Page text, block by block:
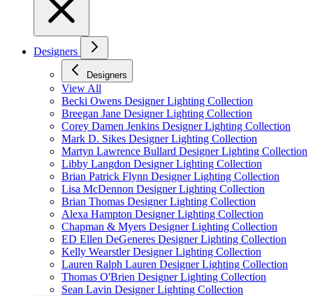
Designers
Designers
View All
Becki Owens Designer Lighting Collection
Breegan Jane Designer Lighting Collection
Corey Damen Jenkins Designer Lighting Collection
Mark D. Sikes Designer Lighting Collection
Martyn Lawrence Bullard Designer Lighting Collection
Libby Langdon Designer Lighting Collection
Brian Patrick Flynn Designer Lighting Collection
Lisa McDennon Designer Lighting Collection
Brian Thomas Designer Lighting Collection
Alexa Hampton Designer Lighting Collection
Chapman & Myers Designer Lighting Collection
ED Ellen DeGeneres Designer Lighting Collection
Kelly Wearstler Designer Lighting Collection
Lauren Ralph Lauren Designer Lighting Collection
Thomas O'Brien Designer Lighting Collection
Sean Lavin Designer Lighting Collection